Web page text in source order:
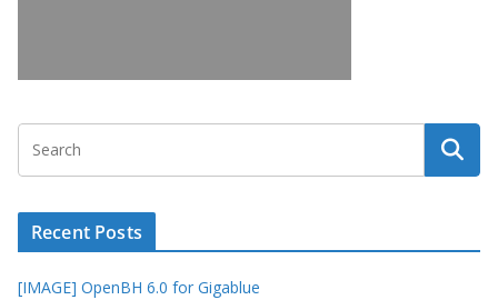
Recent Posts
[IMAGE] OpenBH 6.0 for Gigablue